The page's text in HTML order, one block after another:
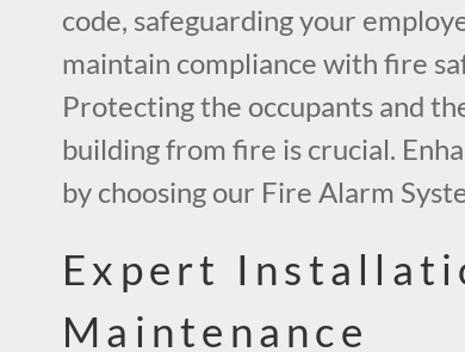
code, safeguarding your
maintain compliance with fire
Protecting the occupants and
building from fire is crucial.
by choosing our Fire Alarm
Expert
Maintenance